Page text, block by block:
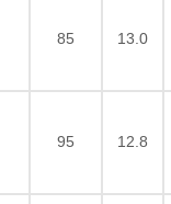
85 13.0
95 12.8